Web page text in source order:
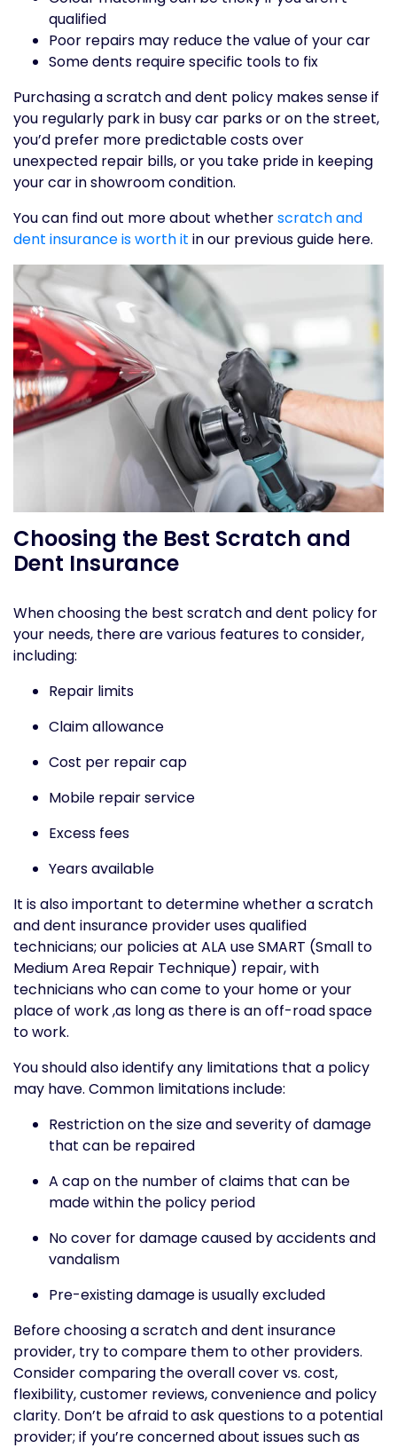
qualified
Poor repairs may reduce the value of your car
Some dents require specific tools to fix
Purchasing a scratch and dent policy makes sense if
you regularly park in busy car parks or on the street,
you’d prefer more predictable costs over
unexpected repair bills, or you take pride in keeping
your car in showroom condition.
You can find out more about whetherscratch and
dent insurance is worth it in our previous guide here.
Choosing the Best Scratch and
Dent Insurance
When choosing the best scratch and dent policy for
your needs, there are various features to consider,
including:
Repair limits
Claim allowance
Cost per repair cap
Mobile repair service
Excess fees
Years available
It is also important to determine whether a scratch
and dent insurance provider uses qualified
technicians; our policies at ALA use SMART (Small to
Medium Area Repair Technique) repair, with
technicians who can come to your home or your
place of work ,as long as there is an off-road space
to work.
You should also identify any limitations that a policy
may have. Common limitations include:
Restriction on the size and severity of damage
that can be repaired
A cap on the number of claims that can be
made within the policy period
No cover for damage caused by accidents and
vandalism
Pre-existing damage is usually excluded
Before choosing a scratch and dent insurance
provider, try to compare them to other providers.
Consider comparing the overall cover vs. cost,
flexibility, customer reviews, convenience and policy
clarity. Don’t be afraid to ask questions to a potential
provider; if you’re concerned about issues such as